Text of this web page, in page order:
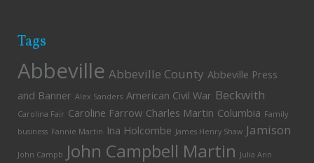
Tags
Abbeville Abbeville County Abbeville Press
and Banner Alex Sanders American Civil War Beckwith
Carolina Fair Caroline Farrow Charles Martin Columbia Family
business Fannie Martin Ina Holcombe James Henry Shaw Jamison
John Campb John Campbell Martin Julia Ann